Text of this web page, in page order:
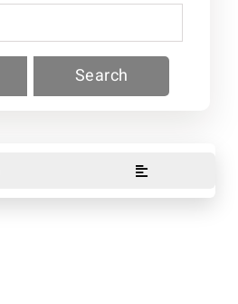
Search